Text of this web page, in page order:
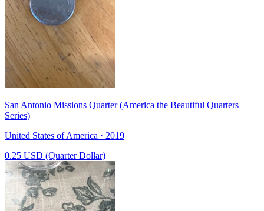
San Antonio Missions Quarter (America the Beautiful Quarters
Series)
United States of America · 2019
0.25 USD (Quarter Dollar)